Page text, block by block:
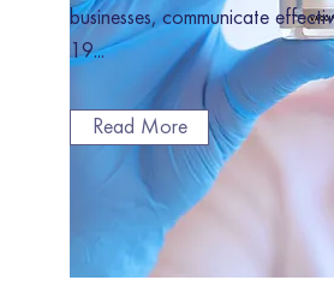
businesses, communicate
19...
Read More